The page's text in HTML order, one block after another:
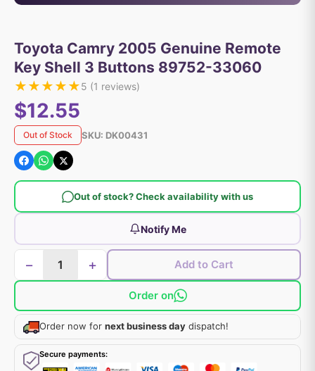
Toyota Camry 2005 Genuine Remote
Key Shell 3 Buttons 89752-33060
★★★★★5 (1 reviews)
$12.55
Out of Stock SKU: DK00431
Out of stock? Check availability with us
Notify Me
− + Add to Cart
Order on
Order now for next business day dispatch!
Secure payments: